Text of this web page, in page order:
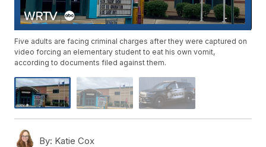
Five adults are facing criminal charges after they were captured on
video forcing an elementary student to eat his own vomit,
according to documents filed against them.
By: Katie Cox